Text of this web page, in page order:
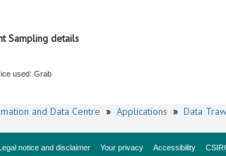
Sampling details
used: Grab
and Data Centre » Applications » Data
notice and disclaimer Your privacy Accessibility